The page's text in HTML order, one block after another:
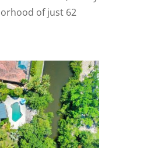
of just 62